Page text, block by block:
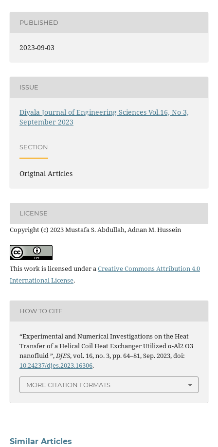
PUBLISHED
2023-09-03
ISSUE
Diyala Journal of Engineering Sciences Vol.16, No 3,
September 2023
SECTION
Original Articles
LICENSE
Copyright (c) 2023 Mustafa S. Abdullah, Adnan M. Hussein
This work is licensed under aCreative Commons Attribution 4.0
International License.
HOW TO CITE
“Experimental and Numerical Investigations on the Heat
Transfer of a Helical Coil Heat Exchanger Utilized α-Al2 O3
nanofluid ”,DJES, vol. 16, no. 3, pp. 64–81, Sep. 2023, doi:
10.24237/djes.2023.16306.
MORE CITATION FORMATS
Similar Articles